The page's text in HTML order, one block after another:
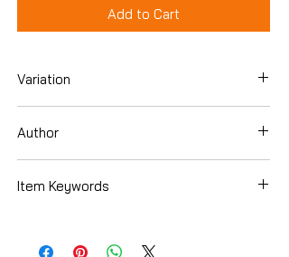
Add to Cart
Variation
Author
Item Keywords